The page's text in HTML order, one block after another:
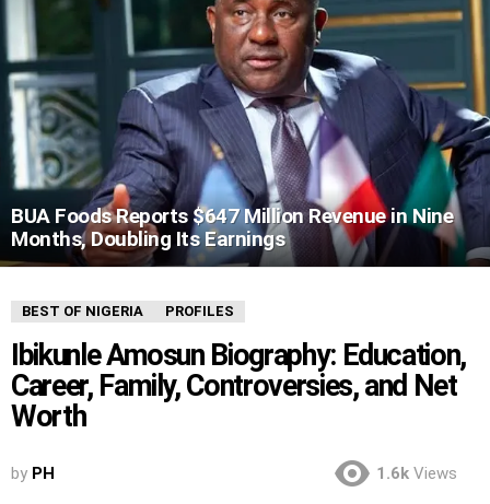
BUA Foods Reports $647 Million Revenue in Nine
Months, Doubling Its Earnings
BEST OF NIGERIA PROFILES
Ibikunle Amosun Biography: Education,
Career, Family, Controversies, and Net
Worth
by PH 1.6k Views